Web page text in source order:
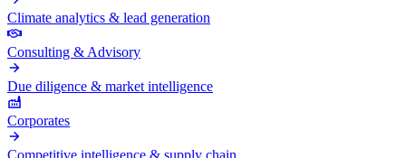
Climate analytics & lead generation
Consulting & Advisory
Due diligence & market intelligence
Corporates